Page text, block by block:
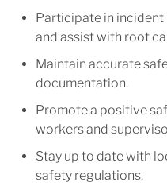
Participate in
and assist with root
Maintain accurate
documentation.
Promote a positive
workers and
Stay up to date with
safety regulations.